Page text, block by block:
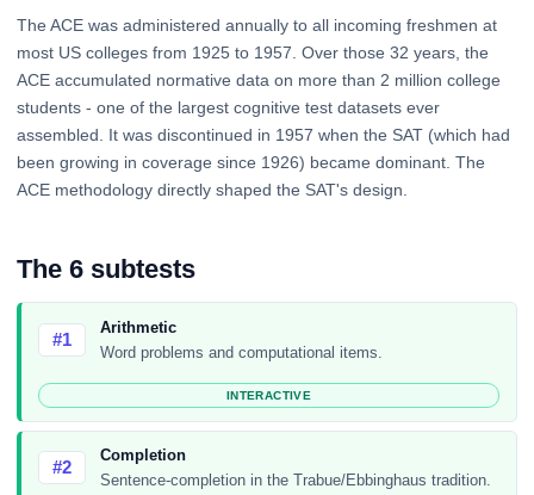
The ACE was administered annually to all incoming freshmen at
most US colleges from 1925 to 1957. Over those 32 years, the
ACE accumulated normative data on more than 2 million college
students - one of the largest cognitive test datasets ever
assembled. It was discontinued in 1957 when the SAT (which had
been growing in coverage since 1926) became dominant. The
ACE methodology directly shaped the SAT's design.
The 6 subtests
#1
Arithmetic
Word problems and computational items.
INTERACTIVE
#2
Completion
Sentence-completion in the Trabue/Ebbinghaus tradition.